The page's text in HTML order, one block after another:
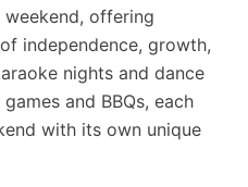
offering
independence, growth,
nights and dance
and BBQs, each
with its own unique